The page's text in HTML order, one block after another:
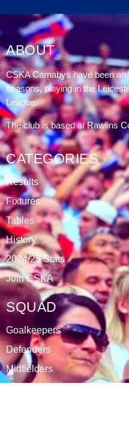
ABOUT
CSKA Carnabys have been an
seasons, playing in the
League.
The club is based at Rawlins
CATEGORIES
Results
Fixtures
Tables
History
2024/25 Stats
Join CSKA
SQUAD
Goalkeepers
Defenders
Midfielders